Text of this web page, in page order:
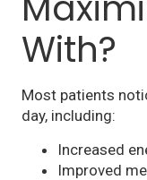
With?
Most patients
day, including:
Increased
Improved